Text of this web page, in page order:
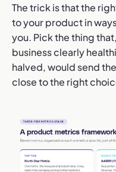
The trick is that the
to your product in
you. Pick the thing
business clearly
halved, would send
close to the right